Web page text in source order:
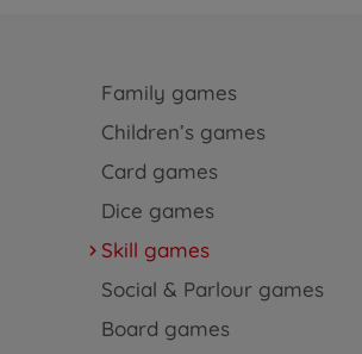
Family games
Children’s games
Card games
Dice games
Skill games
Social & Parlour games
Board games